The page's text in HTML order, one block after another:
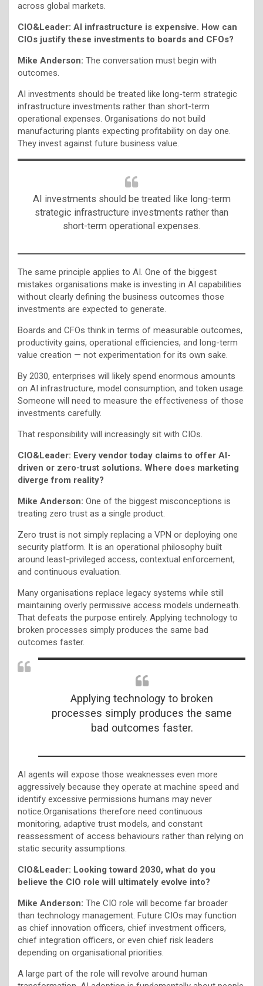
across global markets.
CIO&Leader: AI infrastructure is expensive. How can
CIOs justify these investments to boards and CFOs?
Mike Anderson: The conversation must begin with
outcomes.
AI investments should be treated like long-term strategic
infrastructure investments rather than short-term
operational expenses. Organisations do not build
manufacturing plants expecting profitability on day one.
They invest against future business value.
AI investments should be treated like long-term
strategic infrastructure investments rather than
short-term operational expenses.
The same principle applies to AI. One of the biggest
mistakes organisations make is investing in AI capabilities
without clearly defining the business outcomes those
investments are expected to generate.
Boards and CFOs think in terms of measurable outcomes,
productivity gains, operational efficiencies, and long-term
value creation — not experimentation for its own sake.
By 2030, enterprises will likely spend enormous amounts
on AI infrastructure, model consumption, and token usage.
Someone will need to measure the effectiveness of those
investments carefully.
That responsibility will increasingly sit with CIOs.
CIO&Leader: Every vendor today claims to offer AI-
driven or zero-trust solutions. Where does marketing
diverge from reality?
Mike Anderson: One of the biggest misconceptions is
treating zero trust as a single product.
Zero trust is not simply replacing a VPN or deploying one
security platform. It is an operational philosophy built
around least-privileged access, contextual enforcement,
and continuous evaluation.
Many organisations replace legacy systems while still
maintaining overly permissive access models underneath.
That defeats the purpose entirely. Applying technology to
broken processes simply produces the same bad
outcomes faster.
Applying technology to broken
processes simply produces the same
bad outcomes faster.
AI agents will expose those weaknesses even more
aggressively because they operate at machine speed and
identify excessive permissions humans may never
notice.Organisations therefore need continuous
monitoring, adaptive trust models, and constant
reassessment of access behaviours rather than relying on
static security assumptions.
CIO&Leader: Looking toward 2030, what do you
believe the CIO role will ultimately evolve into?
Mike Anderson: The CIO role will become far broader
than technology management. Future CIOs may function
as chief innovation officers, chief investment officers,
chief integration officers, or even chief risk leaders
depending on organisational priorities.
A large part of the role will revolve around human